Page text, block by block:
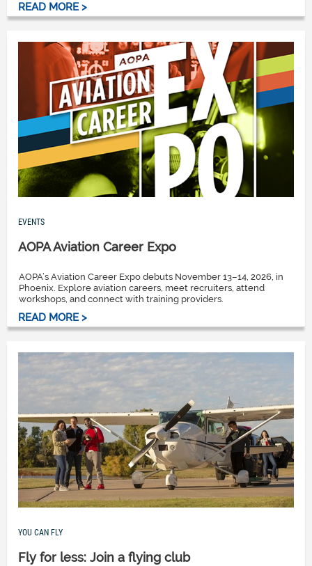
READ MORE >
EVENTS
AOPA Aviation Career Expo
AOPA’s Aviation Career Expo debuts November 13–14, 2026, in
Phoenix. Explore aviation careers, meet recruiters, attend
workshops, and connect with training providers.
READ MORE >
YOU CAN FLY
Fly for less: Join a flying club